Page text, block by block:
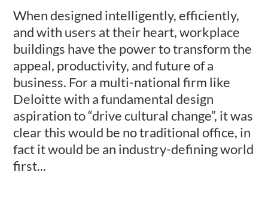
When designed intelligently, efficiently,
and with users at their heart, workplace
buildings have the power to transform the
appeal, productivity, and future of a
business. For a multi-national firm like
Deloitte with a fundamental design
aspiration to “drive cultural change”, it was
clear this would be no traditional office, in
fact it would be an industry-defining world
first...